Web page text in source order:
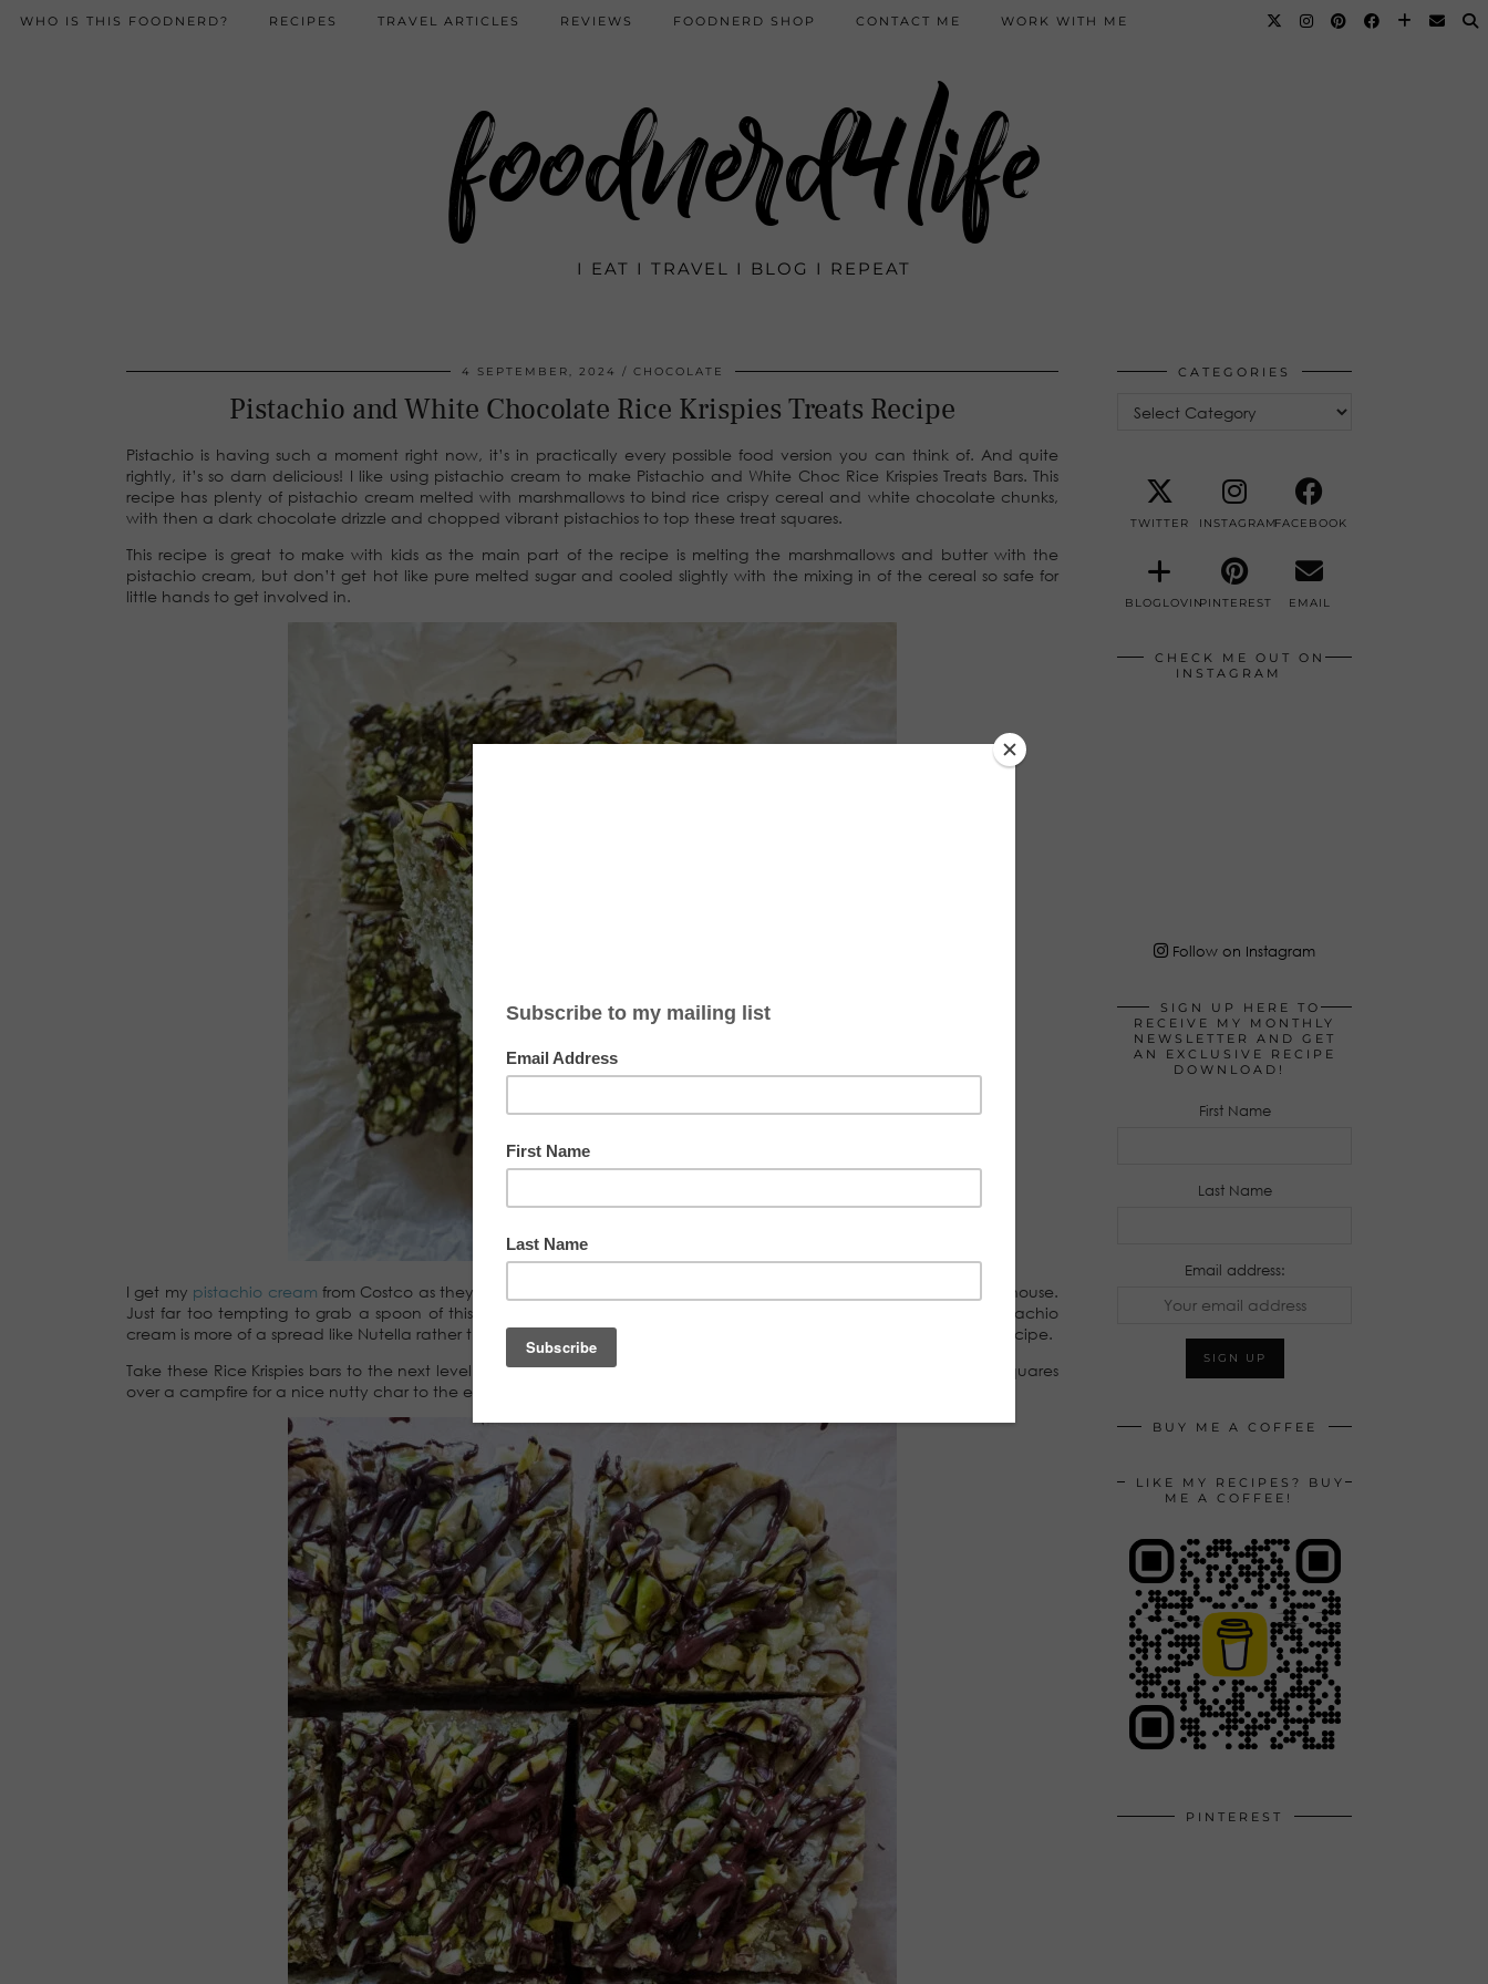
foodnerd4life
I EAT I TRAVEL I BLOG I REPEAT
WHO IS THIS FOODNERD? RECIPES TRAVEL ARTICLES REVIEWS FOODNERD SHOP CONTACT ME WORK WITH ME
4 SEPTEMBER, 2024 CHOCOLATE
Pistachio and White Chocolate Rice Krispies Treats Recipe
Pistachio is having such a moment right now, it’s in practically every possible food version you can think of. And quite
rightly, it’s so darn delicious! I like using pistachio cream to make Pistachio and White Choc Rice Krispies Treats Bars. This
recipe has plenty of pistachio cream melted with marshmallows to bind rice crispy cereal and white chocolate chunks,
with then a dark chocolate drizzle and chopped vibrant pistachios to top these treat squares.
This recipe is great to make with kids as the main part of the recipe is melting the marshmallows and butter with the
pistachio cream, but don’t get hot like pure melted sugar and cooled slightly with the mixing in of the cereal so safe for
little hands to get involved in.
I get my pistachio cream from Costco as they do it in big ol’jars, which is helpful when the jars don’t last long in my house.
Just far too tempting to grab a spoon of this addictive spread when in the kitchen making a cuppa tea. The pistachio
cream is more of a spread like Nutella rather than a nut butter, so a bit more stable and less oily to work with in this recipe.
Take these Rice Krispies bars to the next level, without the dark chocolate and fresh pistachio topping, toast the squares
over a campfire for a nice nutty char to the edges and gooey middle to make the best s’mores of your life!
CATEGORIES
TWITTER INSTAGRAMFACEBOOK
BLOGLOVINPINTEREST EMAIL
CHECK ME OUT ON
INSTAGRAM
Follow on Instagram
SIGN UP HERE TO
RECEIVE MY MONTHLY
NEWSLETTER AND GET
AN EXCLUSIVE RECIPE
DOWNLOAD!
First Name
Last Name
Email address:
BUY ME A COFFEE
LIKE MY RECIPES? BUY
ME A COFFEE!
PINTEREST